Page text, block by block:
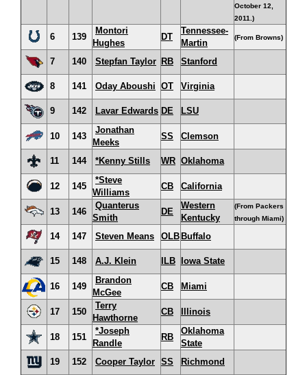
October 12,
2011.)
6 139
Montori
Hughes
DT
Tennessee-
Martin
(From Browns)
7 140 Stepfan Taylor RB Stanford
8 141 Oday Aboushi OT Virginia
9 142 Lavar Edwards DE LSU
10 143
Jonathan
Meeks
SS Clemson
11 144 *Kenny Stills WR Oklahoma
12 145
*Steve
Williams
CB California
13 146
Quanterus
Smith
DE
Western
Kentucky
(From Packers
through Miami)
14 147 Steven Means OLB Buffalo
15 148 A.J. Klein ILB Iowa State
16 149
Brandon
McGee
CB Miami
17 150
Terry
Hawthorne
CB Illinois
18 151
*Joseph
Randle
RB
Oklahoma
State
19
152 Cooper Taylor SS Richmond